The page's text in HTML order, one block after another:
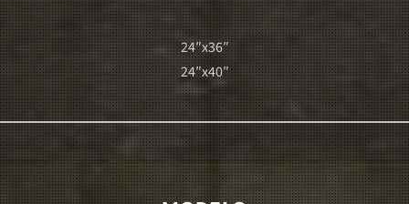
24″x36″
24″x40″